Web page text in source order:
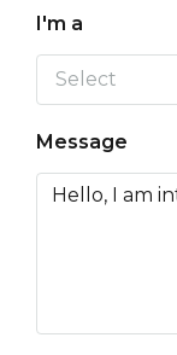
I'm a
Select
Message